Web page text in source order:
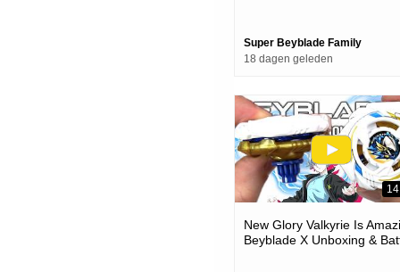
Super Beyblade Family
18 dagen geleden
New Glory Valkyrie Is
Beyblade X Unboxing &